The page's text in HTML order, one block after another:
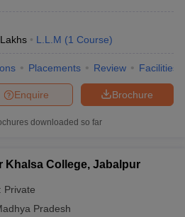
L.L.M (1 Course)
Placements Review Facilities
Brochure
Enquire
downloaded so far
Khalsa College, Jabalpur
Private
Pradesh